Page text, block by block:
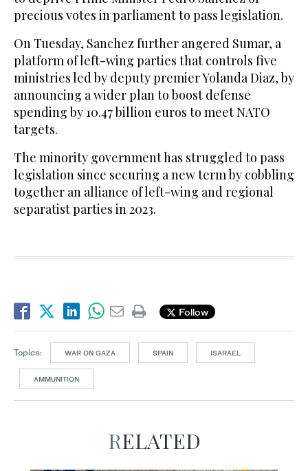
precious votes in parliament to pass legislation.
On Tuesday, Sanchez further angered Sumar, a
platform of left-wing parties that controls five
ministries led by deputy premier Yolanda Diaz, by
announcing a wider plan to boost defense
spending by 10.47 billion euros to meet NATO
targets.
The minority government has struggled to pass
legislation since securing a new term by cobbling
together an alliance of left-wing and regional
separatist parties in 2023.
Follow
Topics: WAR ON GAZA SPAIN ISARAEL
AMMUNITION
RELATED